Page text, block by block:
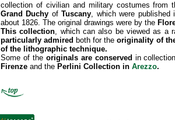
collection of civilian and military costumes from
Grand Duchy ofTuscany, which were published
about 1826. The original drawings were by the
This collection, which can also be viewed as a
particularly admired both for theoriginality of
of the lithographic technique.
Some of the originals are conserved in
Firenze and the Perlini Collection in Arezzo.